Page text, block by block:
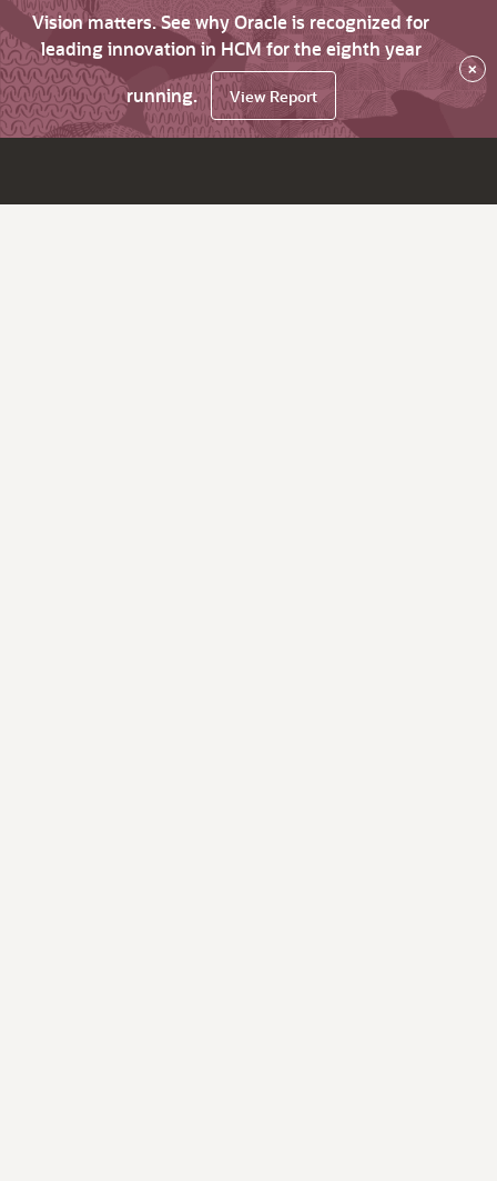
Vision matters. See why Oracle is recognized for
leading innovation in HCM for the eighth year
running.
View Report
×